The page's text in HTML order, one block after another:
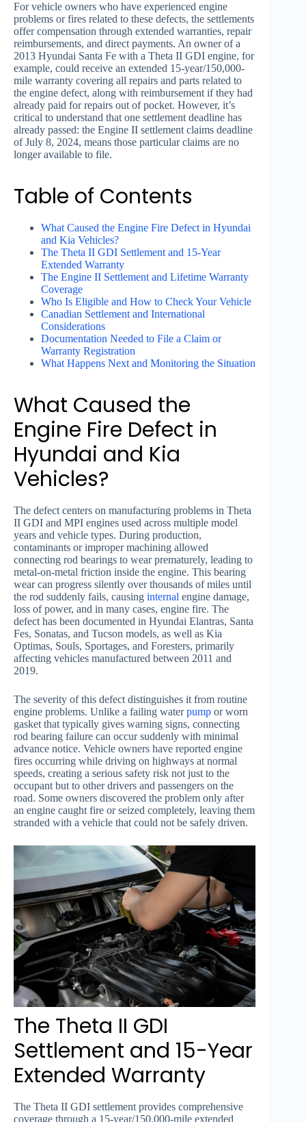
For vehicle owners who have experienced engine
problems or fires related to these defects, the settlements
offer compensation through extended warranties, repair
reimbursements, and direct payments. An owner of a
2013 Hyundai Santa Fe with a Theta II GDI engine, for
example, could receive an extended 15-year/150,000-
mile warranty covering all repairs and parts related to
the engine defect, along with reimbursement if they had
already paid for repairs out of pocket. However, it’s
critical to understand that one settlement deadline has
already passed: the Engine II settlement claims deadline
of July 8, 2024, means those particular claims are no
longer available to file.
Table of Contents
What Caused the Engine Fire Defect in Hyundai
and Kia Vehicles?
The Theta II GDI Settlement and 15-Year
Extended Warranty
The Engine II Settlement and Lifetime Warranty
Coverage
Who Is Eligible and How to Check Your Vehicle
Canadian Settlement and International
Considerations
Documentation Needed to File a Claim or
Warranty Registration
What Happens Next and Monitoring the Situation
What Caused the
Engine Fire Defect in
Hyundai and Kia
Vehicles?
The defect centers on manufacturing problems in Theta
II GDI and MPI engines used across multiple model
years and vehicle types. During production,
contaminants or improper machining allowed
connecting rod bearings to wear prematurely, leading to
metal-on-metal friction inside the engine. This bearing
wear can progress silently over thousands of miles until
the rod suddenly fails, causing internal engine damage,
loss of power, and in many cases, engine fire. The
defect has been documented in Hyundai Elantras, Santa
Fes, Sonatas, and Tucson models, as well as Kia
Optimas, Souls, Sportages, and Foresters, primarily
affecting vehicles manufactured between 2011 and
2019.
The severity of this defect distinguishes it from routine
engine problems. Unlike a failing waterpump or worn
gasket that typically gives warning signs, connecting
rod bearing failure can occur suddenly with minimal
advance notice. Vehicle owners have reported engine
fires occurring while driving on highways at normal
speeds, creating a serious safety risk not just to the
occupant but to other drivers and passengers on the
road. Some owners discovered the problem only after
an engine caught fire or seized completely, leaving them
stranded with a vehicle that could not be safely driven.
The Theta II GDI
Settlement and 15-Year
Extended Warranty
The Theta II GDI settlement provides comprehensive
coverage through a 15-year/150,000-mile extended